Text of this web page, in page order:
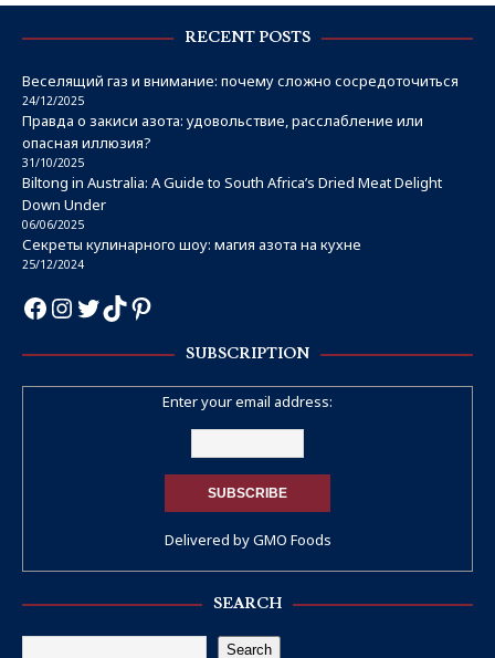
RECENT POSTS
Веселящий газ и внимание: почему сложно сосредоточиться
24/12/2025
Правда о закиси азота: удовольствие, расслабление или
опасная иллюзия?
31/10/2025
Biltong in Australia: A Guide to South Africa’s Dried Meat Delight
Down Under
06/06/2025
Секреты кулинарного шоу: магия азота на кухне
25/12/2024
SUBSCRIPTION
Enter your email address:
Delivered byGMO Foods
SEARCH
Search